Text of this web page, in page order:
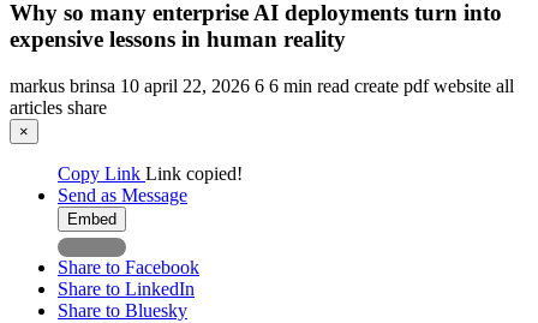
Why so many enterprise AI deployments turn into
expensive lessons in human reality
markus brinsa 10 april 22, 2026 6 6 min read create pdfwebsite all
articles share
×
Copy Link Link copied!
Send as Message
Embed
Share to Facebook
Share to LinkedIn
Share to Bluesky